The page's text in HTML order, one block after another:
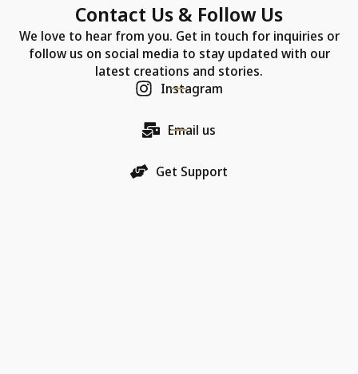
Contact Us & Follow Us
We love to hear from you. Get in touch for inquiries or
follow us on social media to stay updated with our
latest creations and stories.
Instagram
Email us
Get Support